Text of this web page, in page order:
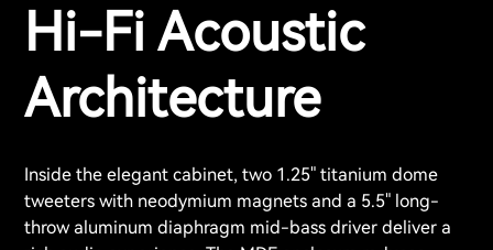
Hi-Fi Acoustic
Architecture
Inside the elegant cabinet, two 1.25" titanium dome
tweeters with neodymium magnets and a 5.5" long-
throw aluminum diaphragm mid-bass driver deliver a